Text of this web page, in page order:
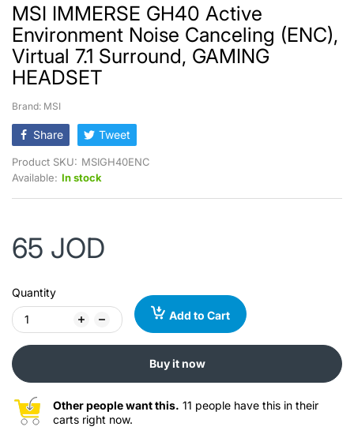
MSI IMMERSE GH40 Active
Environment Noise Canceling (ENC),
Virtual 7.1 Surround, GAMING
HEADSET
Brand: MSI
Share Tweet
Product SKU: MSIGH40ENC
Available: In stock
65 JOD
Quantity
Add to Cart
Buy it now
Other people want this. 11 people have this in their
carts right now.